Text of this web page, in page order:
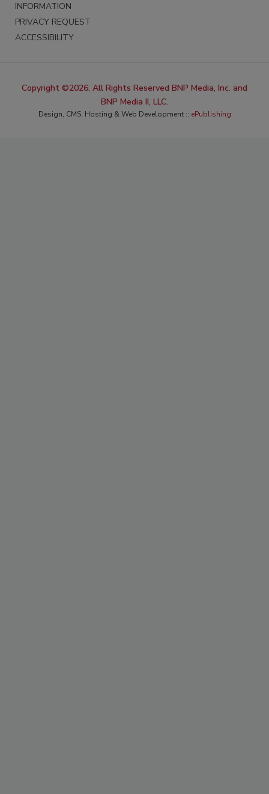
INFORMATION
PRIVACY REQUEST
ACCESSIBILITY
Copyright ©2026. All Rights Reserved BNP Media, Inc. and
BNP Media II, LLC.
Design, CMS, Hosting & Web Development :: ePublishing